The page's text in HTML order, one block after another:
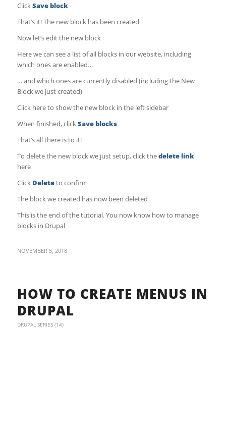
ClickSave block
That’s it! The new block has been created
Now let’s edit the new block
Here we can see a list of all blocks in our website, including
which ones are enabled…
… and which ones are currently disabled (including the New
Block we just created)
Click here to show the new block in the left sidebar
When finished, clickSave blocks
That’s all there is to it!
To delete the new block we just setup, click thedelete link
here
Click Deleteto confirm
The block we created has now been deleted
This is the end of the tutorial. You now know how to manage
blocks in Drupal
NOVEMBER 5, 2018
HOW TO CREATE MENUS IN
DRUPAL
DRUPAL SERIES (14)